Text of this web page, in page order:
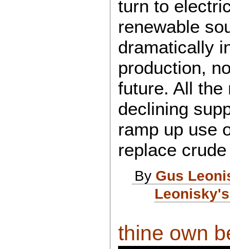
turn to
renewable
dramatically
production,
future. All the
declining
ramp up use
replace
By Gus
thine own